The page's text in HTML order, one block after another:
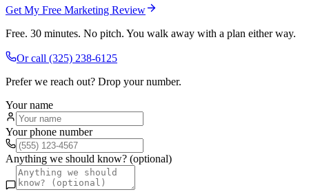
Get My Free Marketing Review
Free. 30 minutes. No pitch. You walk away with a plan either way.
Or call (325) 238-6125
Prefer we reach out? Drop your number.
Your name
Your phone number
Anything we should know? (optional)